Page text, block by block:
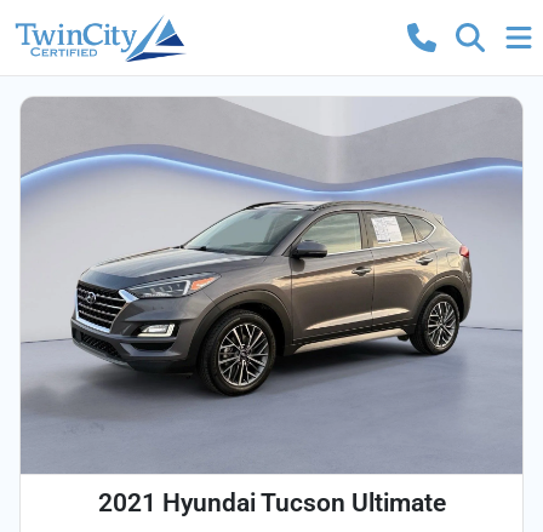
2021 Hyundai Tucson Ultimate